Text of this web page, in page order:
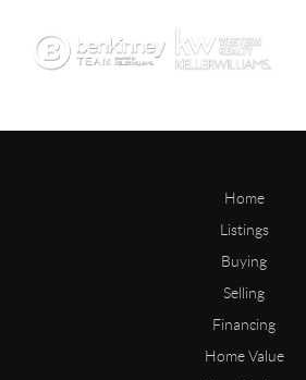
Home
Listings
Buying
Selling
Financing
Home Value